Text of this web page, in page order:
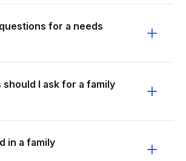
for a needs
I ask for a family
in a family